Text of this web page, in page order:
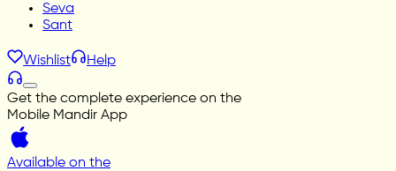
Seva
Sant
Wishlist Help
Get the complete experience on the
Mobile Mandir App
Available on the